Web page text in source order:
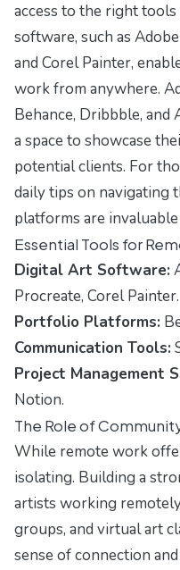
access to the right
software, such as
and Corel Painter,
work from anywhere.
Behance, Dribbble,
a space to showcase
potential clients. For
daily tips on navigating
platforms are
Essential Tools for
Digital Art Software:
Procreate, Corel Painter.
Portfolio Platforms:
Communication Tools:
Project Management
Notion.
The Role of
While remote work
isolating. Building a
artists working
groups, and virtual art
sense of connection